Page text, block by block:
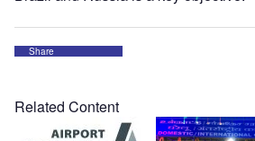
Share
Related Content